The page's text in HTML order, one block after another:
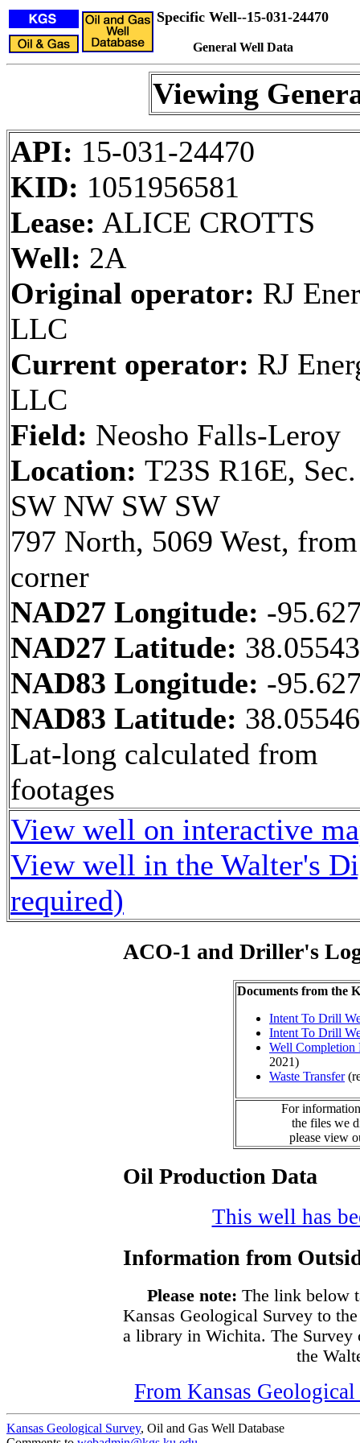
Specific Well--15-031-24470
General Well Data
Viewing
API: 15-031-24470
KID: 1051956581
Lease: ALICE CROTTS
Well: 2A
Original operator: RJ
LLC
Current operator: RJ
LLC
Field: Neosho Falls-Leroy
Location: T23S R16E,
SW NW SW SW
797 North, 5069 West,
corner
NAD27 Longitude: -
NAD27 Latitude:
NAD83 Longitude: -
NAD83 Latitude:
Lat-long calculated from
footages
View well on interactive
View well in the Walter's
required)
ACO-1 and Driller's
Documents from the
Intent To Drill
Intent To Drill
Well Completion
2021)
Waste Transfer
For
the files we
please view
Oil Production Data
This well has
Information from
Please note: The link below
Kansas Geological Survey to
a library in Wichita. The Survey
the
From Kansas
Kansas Geological Survey, Oil and Gas Well Database